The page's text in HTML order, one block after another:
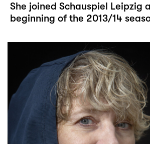
She joined Schauspiel Leipzig
beginning of the 2013/14